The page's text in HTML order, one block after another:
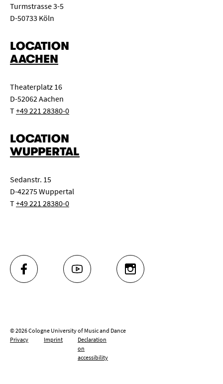
Turmstrasse 3-5
D-50733 Köln
LOCATION
AACHEN
Theaterplatz 16
D-52062 Aachen
T+49 221 28380-0
LOCATION
WUPPERTAL
Sedanstr. 15
D-42275 Wuppertal
T+49 221 28380-0
FACEBOOK YOUTUBE INSTAGRAM
© 2026 Cologne University of Music and Dance
Privacy
Imprint
Declaration
on
accessibility